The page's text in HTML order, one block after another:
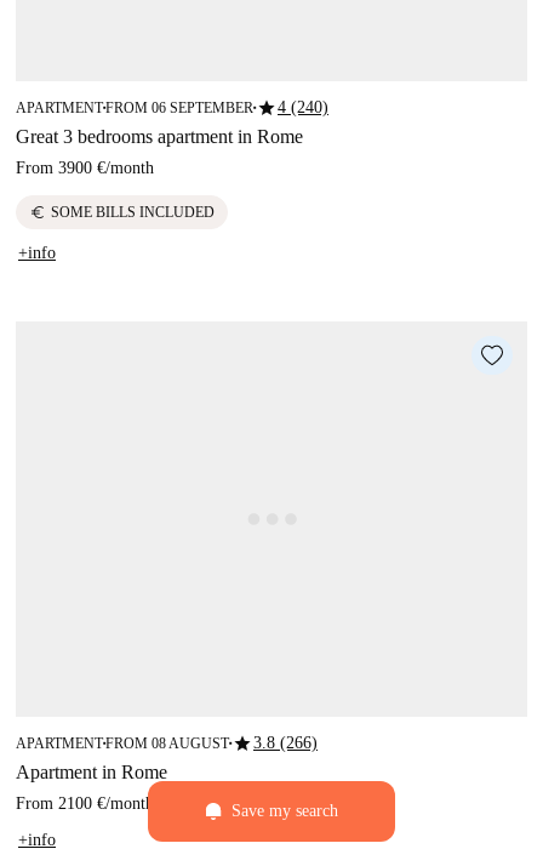
APARTMENT■FROM 06 SEPTEMBER ■star4 (240)
Great 3 bedrooms apartment in Rome
From 3900 €/month
euro SOME BILLS INCLUDED
+info
APARTMENT■FROM 08 AUGUST■star3.8 (266)
Apartment in Rome
From 2100 €/month
+info
Save my search